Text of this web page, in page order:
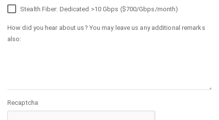
Stealth Fiber: Dedicated >10 Gbps ($700/Gbps/month)
How did you hear about us? You may leave us any additional remarks
also:
Recaptcha